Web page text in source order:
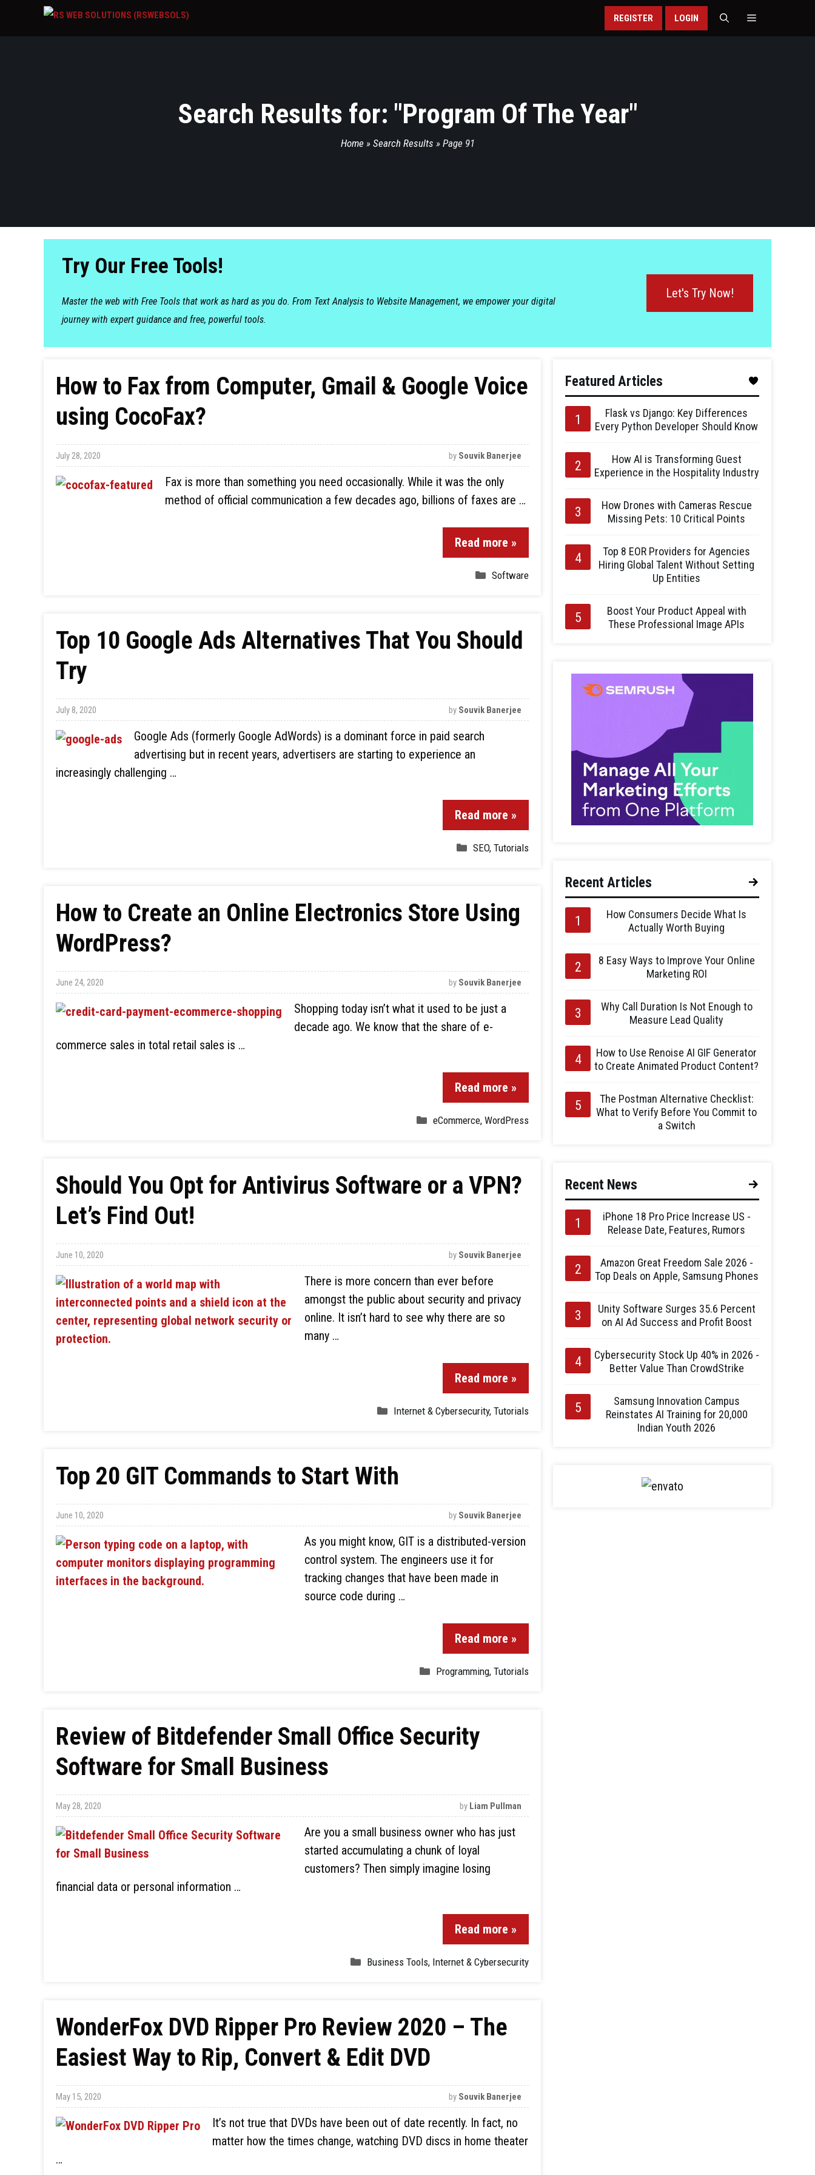
REGISTER LOGIN
Search Results for: "Program Of The Year"
Home » Search Results » Page 91
Try Our Free Tools!
Master the web with Free Tools that work as hard as you do. From Text Analysis to Website Management, we empower your digital
journey with expert guidance and free, powerful tools.
Let's Try Now!
How to Fax from Computer, Gmail & Google Voice
using CocoFax?
July 28, 2020 by Souvik Banerjee
Fax is more than something you need occasionally. While it was the only
method of official communication a few decades ago, billions of faxes are …
Read more »
Software
Top 10 Google Ads Alternatives That You Should
Try
July 8, 2020 by Souvik Banerjee
Google Ads (formerly Google AdWords) is a dominant force in paid search
advertising but in recent years, advertisers are starting to experience an
increasingly challenging …
Read more »
SEO, Tutorials
How to Create an Online Electronics Store Using
WordPress?
June 24, 2020 by Souvik Banerjee
Shopping today isn’t what it used to be just a
decade ago. We know that the share of e-
commerce sales in total retail sales is …
Read more »
eCommerce, WordPress
Should You Opt for Antivirus Software or a VPN?
Let’s Find Out!
June 10, 2020 by Souvik Banerjee
There is more concern than ever before
amongst the public about security and privacy
online. It isn’t hard to see why there are so
many …
Read more »
Internet & Cybersecurity, Tutorials
Top 20 GIT Commands to Start With
June 10, 2020 by Souvik Banerjee
As you might know, GIT is a distributed-version
control system. The engineers use it for
tracking changes that have been made in
source code during …
Read more »
Programming, Tutorials
Review of Bitdefender Small Office Security
Software for Small Business
May 28, 2020 by Liam Pullman
Are you a small business owner who has just
started accumulating a chunk of loyal
customers? Then simply imagine losing
financial data or personal information …
Read more »
Business Tools, Internet & Cybersecurity
WonderFox DVD Ripper Pro Review 2020 – The
Easiest Way to Rip, Convert & Edit DVD
May 15, 2020 by Souvik Banerjee
It’s not true that DVDs have been out of date recently. In fact, no
matter how the times change, watching DVD discs in home theater
…
Featured Articles
Flask vs Django: Key Differences
Every Python Developer Should Know
How AI is Transforming Guest
Experience in the Hospitality Industry
How Drones with Cameras Rescue
Missing Pets: 10 Critical Points
Top 8 EOR Providers for Agencies
Hiring Global Talent Without Setting
Up Entities
Boost Your Product Appeal with
These Professional Image APIs
Recent Articles
How Consumers Decide What Is
Actually Worth Buying
8 Easy Ways to Improve Your Online
Marketing ROI
Why Call Duration Is Not Enough to
Measure Lead Quality
How to Use Renoise AI GIF Generator
to Create Animated Product Content?
The Postman Alternative Checklist:
What to Verify Before You Commit to
a Switch
Recent News
iPhone 18 Pro Price Increase US -
Release Date, Features, Rumors
Amazon Great Freedom Sale 2026 -
Top Deals on Apple, Samsung Phones
Unity Software Surges 35.6 Percent
on AI Ad Success and Profit Boost
Cybersecurity Stock Up 40% in 2026 -
Better Value Than CrowdStrike
Samsung Innovation Campus
Reinstates AI Training for 20,000
Indian Youth 2026